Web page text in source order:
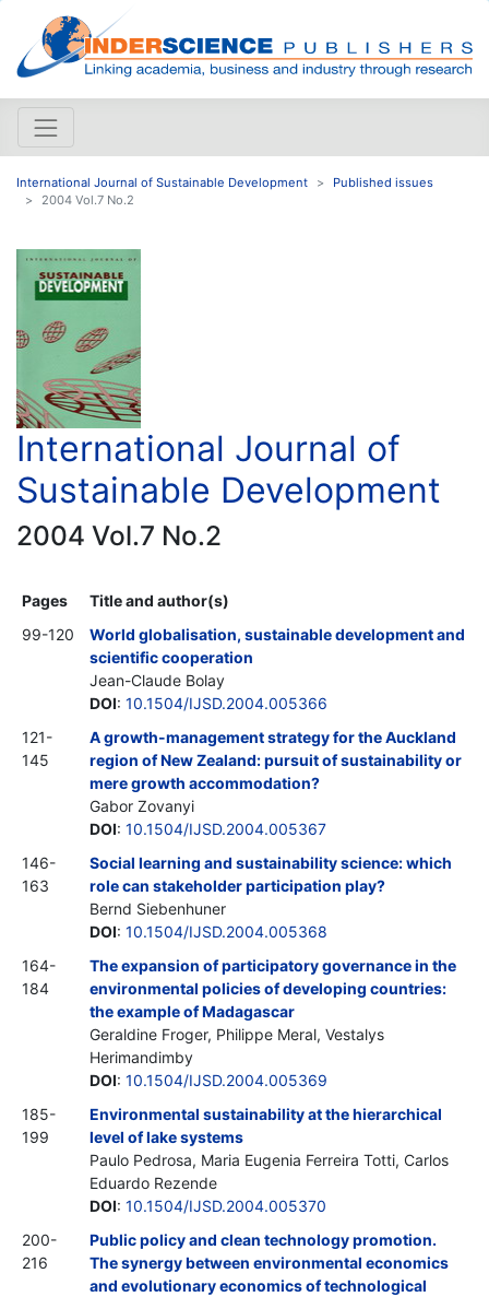
International Journal of Sustainable Development
Published issues
2004 Vol.7 No.2
International Journal of
Sustainable Development
2004 Vol.7 No.2
Pages
Title and author(s)
99-120
World globalisation, sustainable development and
scientific cooperation
Jean-Claude Bolay
DOI: 10.1504/IJSD.2004.005366
121-
145
A growth-management strategy for the Auckland
region of New Zealand: pursuit of sustainability or
mere growth accommodation?
Gabor Zovanyi
DOI: 10.1504/IJSD.2004.005367
146-
163
Social learning and sustainability science: which
role can stakeholder participation play?
Bernd Siebenhuner
DOI: 10.1504/IJSD.2004.005368
164-
184
The expansion of participatory governance in the
environmental policies of developing countries:
the example of Madagascar
Geraldine Froger, Philippe Meral, Vestalys
Herimandimby
DOI: 10.1504/IJSD.2004.005369
185-
199
Environmental sustainability at the hierarchical
level of lake systems
Paulo Pedrosa, Maria Eugenia Ferreira Totti, Carlos
Eduardo Rezende
DOI: 10.1504/IJSD.2004.005370
200-
216
Public policy and clean technology promotion.
The synergy between environmental economics
and evolutionary economics of technological